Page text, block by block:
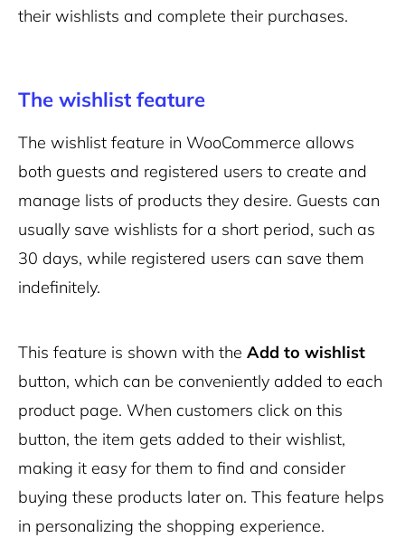
their wishlists and complete their purchases.
The wishlist feature
The wishlist feature in WooCommerce allows
both guests and registered users to create and
manage lists of products they desire. Guests can
usually save wishlists for a short period, such as
30 days, while registered users can save them
indefinitely.
This feature is shown with the Add to wishlist
button, which can be conveniently added to each
product page. When customers click on this
button, the item gets added to their wishlist,
making it easy for them to find and consider
buying these products later on. This feature helps
in personalizing the shopping experience.